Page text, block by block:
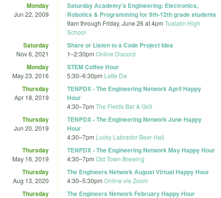
Monday
Jun 22, 2009
Saturday Academy's Engineering: Electronics,
Robotics & Programming for 9th-12th grade students
9am through Friday, June 26 at 4pm Tualatin High
School
Saturday
Nov 6, 2021
Share or Listen to a Code Project Idea
1–2:30pm Online Discord
Monday
May 23, 2016
STEM Coffee Hour
5:30–6:30pm Latte Da
Thursday
Apr 18, 2019
TENPDX - The Engineering Network April Happy
Hour
4:30–7pm The Fields Bar & Grill
Thursday
Jun 20, 2019
TENPDX - The Engineering Network June Happy
Hour
4:30–7pm Lucky Labrador Beer Hall
Thursday
May 16, 2019
TENPDX - The Engineering Network May Happy Hour
4:30–7pm Old Town Brewing
Thursday
Aug 13, 2020
The Engineers Network August Virtual Happy Hour
4:30–5:30pm Online via Zoom
Thursday The Engineers Network February Happy Hour